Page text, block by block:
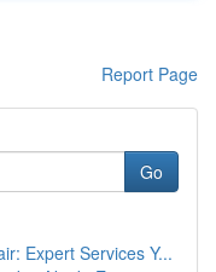
Report Page
Go
Expert Services Y...